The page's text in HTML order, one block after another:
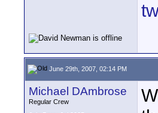
June 29th, 2007, 02:14 PM
Michael DAmbrose
Regular Crew